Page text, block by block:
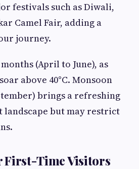
festivals such as Diwali,
Camel Fair, adding a
journey.
(April to June), as
above 40°C. Monsoon
brings a refreshing
landscape but may restrict
First-Time Visitors